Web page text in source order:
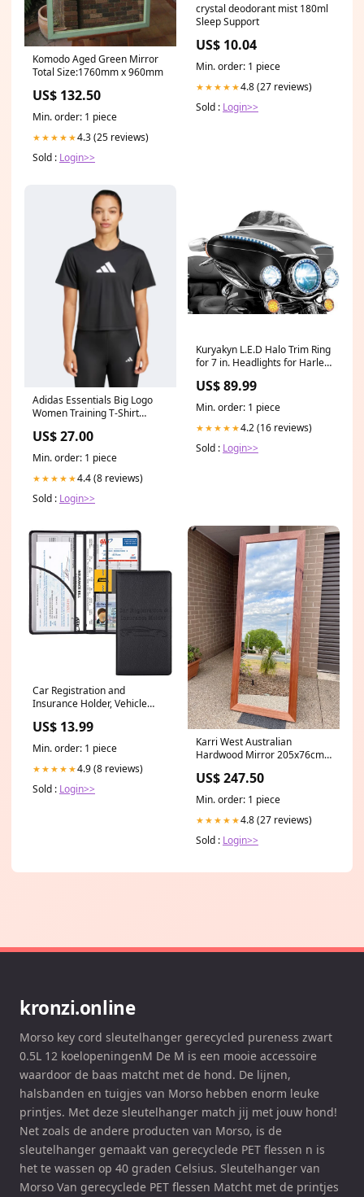
Komodo Aged Green Mirror
Total Size:1760mm x 960mm
US$ 132.50
Min. order: 1 piece
★★★★★4.3 (25 reviews)
Sold : Login>>
crystal deodorant mist 180ml
Sleep Support
US$ 10.04
Min. order: 1 piece
★★★★★4.8 (27 reviews)
Sold : Login>>
Adidas Essentials Big Logo
Women Training T-Shirt
US$ 27.00
Min. order: 1 piece
★★★★★4.4 (8 reviews)
Sold : Login>>
Kuryakyn L.E.D Halo Trim Ring
for 7 in. Headlights for Harley
FLSTC, FLSTF, FLSTFB, FLSTN
motorcycle tires
US$ 89.99
Min. order: 1 piece
★★★★★4.2 (16 reviews)
Sold : Login>>
Car Registration and
Insurance Holder, Vehicle
Women Wallet Accessories
Case with Magnetic Shut for
Cards, Essential Document,
Driver License by Cacturism,
Black makeup
US$ 13.99
Min. order: 1 piece
★★★★★4.9 (8 reviews)
Sold : Login>>
Karri West Australian
Hardwood Mirror 205x76cm
Mirror
US$ 247.50
Min. order: 1 piece
★★★★★4.8 (27 reviews)
Sold : Login>>
kronzi.online
Morso key cord sleutelhanger gerecycled pureness zwart
0.5L 12 koelopeningenM De M is een mooie accessoire
waardoor de baas matcht met de hond. De lijnen,
halsbanden en tuigjes van Morso hebben enorm leuke
printjes. Met deze sleutelhanger match jij met jouw hond!
Net zoals de andere producten van Morso, is de
sleutelhanger gemaakt van gerecyclede PET flessen n is
het te wassen op 40 graden Celsius. Sleutelhanger van
Morso Van gerecyclede PET flessen Matcht met de printjes